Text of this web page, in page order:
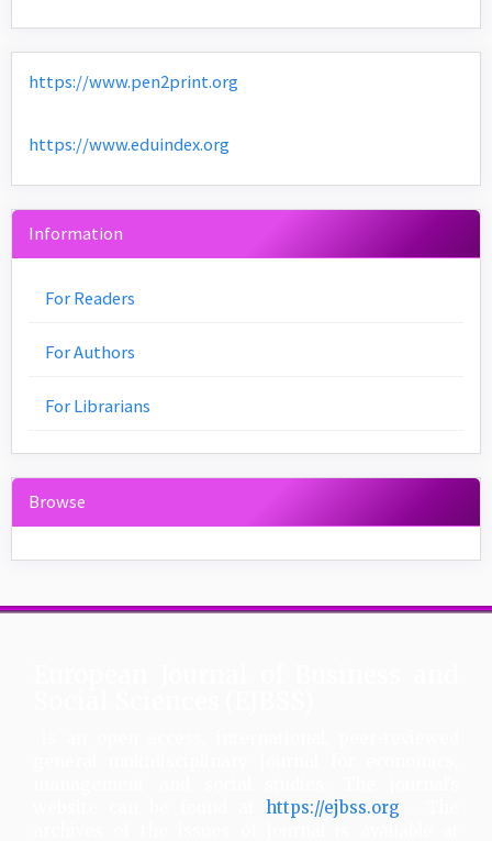
https://www.pen2print.org
https://www.eduindex.org
Information
For Readers
For Authors
For Librarians
Browse
website can be found athttps://ejbss.org